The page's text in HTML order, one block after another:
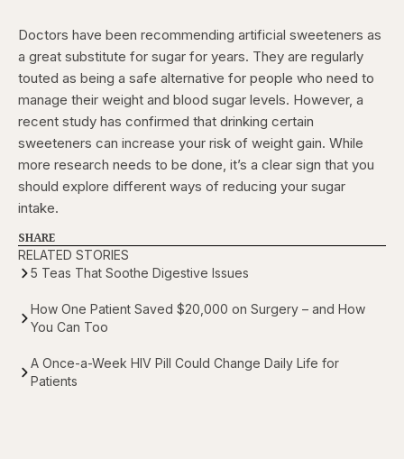
Doctors have been recommending artificial sweeteners as
a great substitute for sugar for years. They are regularly
touted as being a safe alternative for people who need to
manage their weight and blood sugar levels. However, a
recent study has confirmed that drinking certain
sweeteners can increase your risk of weight gain. While
more research needs to be done, it’s a clear sign that you
should explore different ways of reducing your sugar
intake.
SHARE
RELATED STORIES
5 Teas That Soothe Digestive Issues
How One Patient Saved $20,000 on Surgery – and How
You Can Too
A Once-a-Week HIV Pill Could Change Daily Life for
Patients